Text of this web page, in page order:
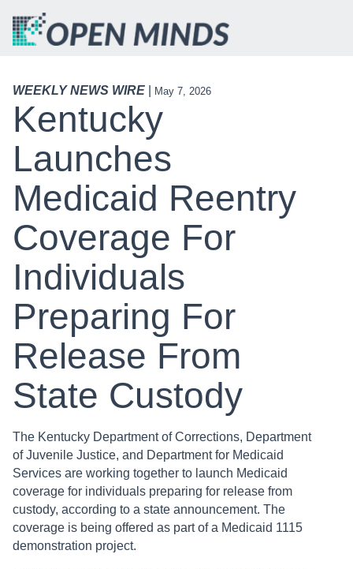
WEEKLY NEWS WIRE May 7, 2026
Kentucky
Launches
Medicaid Reentry
Coverage For
Individuals
Preparing For
Release From
State Custody
The Kentucky Department of Corrections, Department
of Juvenile Justice, and Department for Medicaid
Services are working together to launch Medicaid
coverage for individuals preparing for release from
custody, according to a state announcement. The
coverage is being offered as part of a Medicaid 1115
demonstration project.